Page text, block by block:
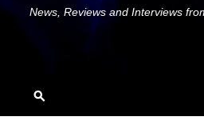
News, Reviews and Interviews